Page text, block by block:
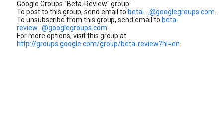
Google Groups "Beta-Review" group.
To post to this group, send email to beta-...@googlegroups.com
To unsubscribe from this group, send email to beta-
review...@googlegroups.com
For more options, visit this group at
http://groups.google.com/group/beta-review?hl=en